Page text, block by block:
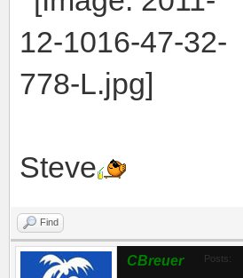
Steve
Find
CBreuer Posts: